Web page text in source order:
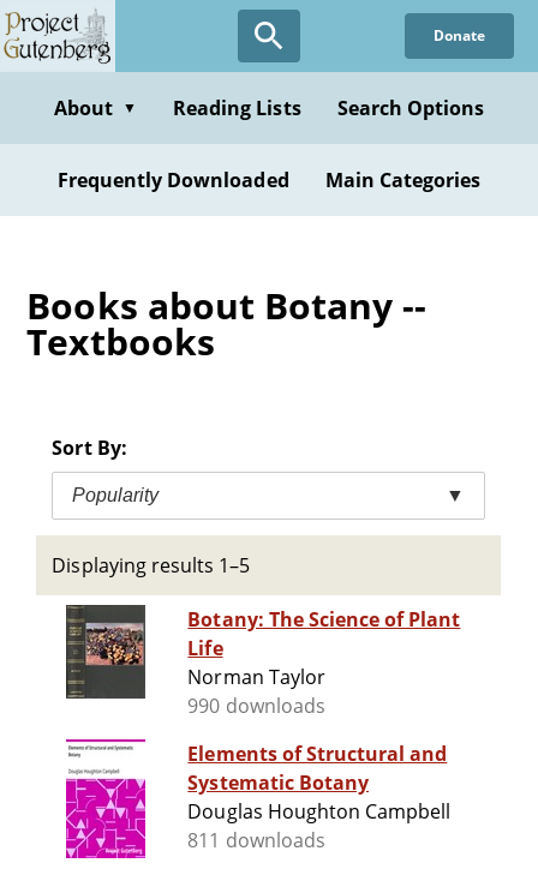
Skip
to
content
Donate
About ▼ Reading Lists Search Options
Frequently Downloaded Main Categories
Books about Botany --
Textbooks
Sort By:
Popularity ▼
Displaying results 1–5
Botany: The Science of Plant
Life
Norman Taylor
990 downloads
Elements of Structural and
Systematic Botany
Douglas Houghton Campbell
811 downloads